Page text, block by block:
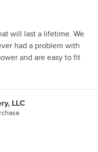
will last a lifetime. We
had a problem with
and are easy to fit
LLC